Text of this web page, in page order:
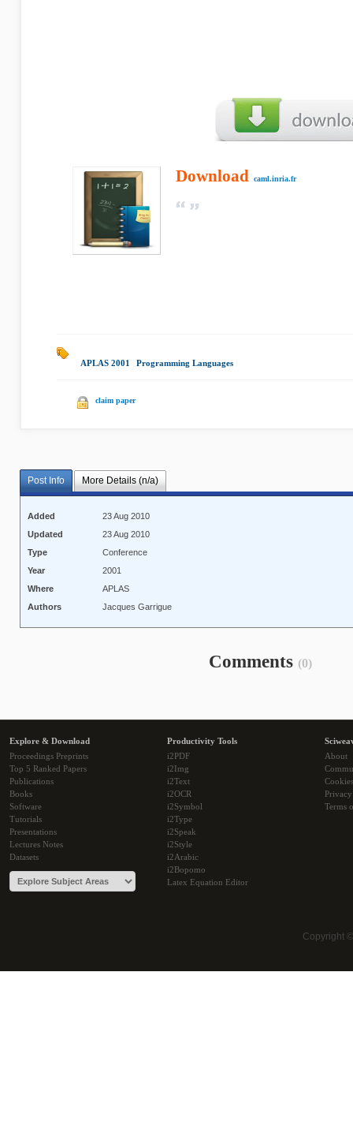
Download caml.inria.fr
APLAS 2001 Programming Languages
claim paper
Post Info More Details (n/a)
Added
23 Aug 2010
Updated
23 Aug 2010
Type
Conference
Year
2001
Where
APLAS
Authors
Jacques Garrigue
Comments (0)
Explore & Download
Proceedings Preprints
Top 5 Ranked Papers
Publications
Books
Software
Tutorials
Presentations
Lectures Notes
Datasets
Productivity Tools
i2PDF
i2Img
i2Text
i2OCR
i2Symbol
i2Type
i2Speak
i2Style
i2Arabic
i2Bopomo
Latex Equation Editor
About
Cookies
Terms
Copyright